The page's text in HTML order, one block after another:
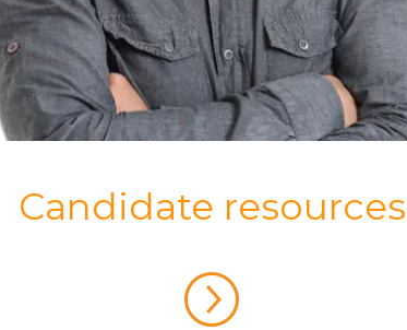
Candidate resources